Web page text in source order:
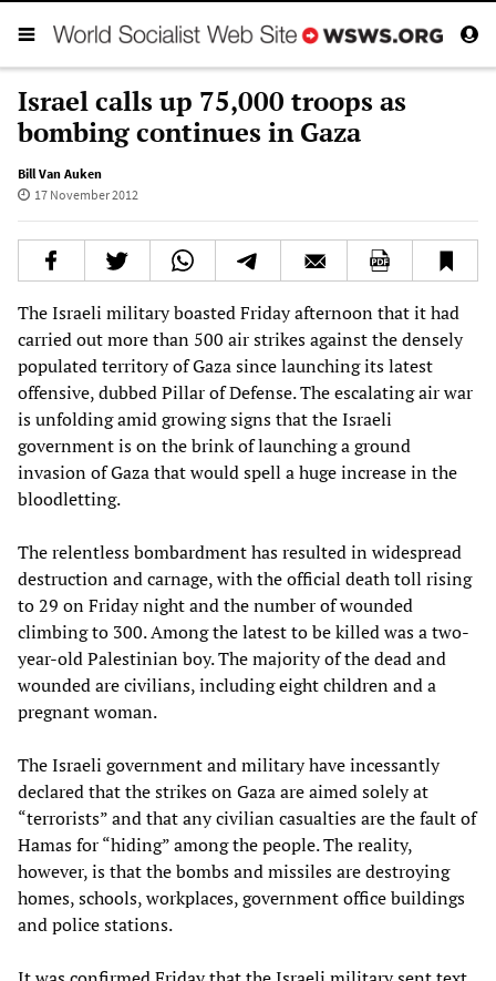
Israel calls up 75,000 troops as
bombing continues in Gaza
Bill Van Auken
17 November 2012
The Israeli military boasted Friday afternoon that it had
carried out more than 500 air strikes against the densely
populated territory of Gaza since launching its latest
offensive, dubbed Pillar of Defense. The escalating air war
is unfolding amid growing signs that the Israeli
government is on the brink of launching a ground
invasion of Gaza that would spell a huge increase in the
bloodletting.
The relentless bombardment has resulted in widespread
destruction and carnage, with the official death toll rising
to 29 on Friday night and the number of wounded
climbing to 300. Among the latest to be killed was a two-
year-old Palestinian boy. The majority of the dead and
wounded are civilians, including eight children and a
pregnant woman.
The Israeli government and military have incessantly
declared that the strikes on Gaza are aimed solely at
“terrorists” and that any civilian casualties are the fault of
Hamas for “hiding” among the people. The reality,
however, is that the bombs and missiles are destroying
homes, schools, workplaces, government office buildings
and police stations.